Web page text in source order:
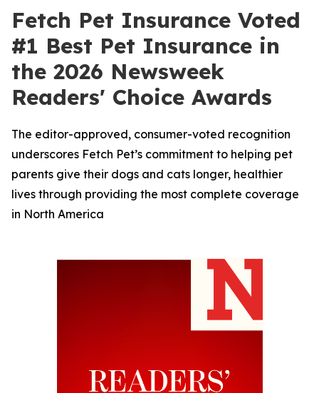
Fetch Pet Insurance Voted
#1 Best Pet Insurance in
the 2026 Newsweek
Readers' Choice Awards
The editor-approved, consumer-voted recognition
underscores Fetch Pet’s commitment to helping pet
parents give their dogs and cats longer, healthier
lives through providing the most complete coverage
in North America